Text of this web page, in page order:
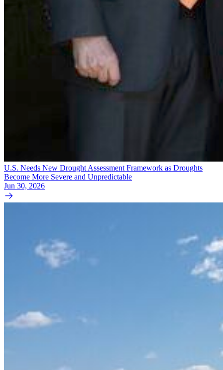
U.S. Needs New Drought Assessment Framework as Droughts
Become More Severe and Unpredictable
Jun 30, 2026